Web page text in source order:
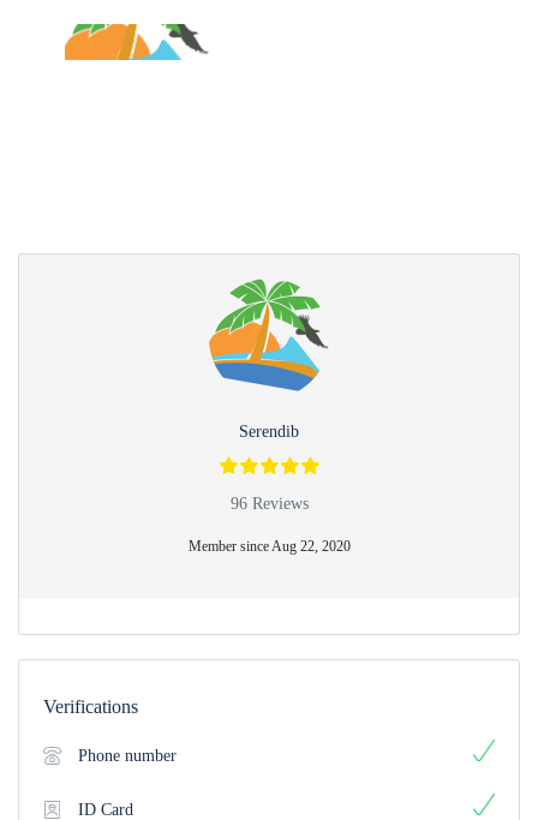
Serendib
96 Reviews
Member since Aug 22, 2020
Verifications
Phone number
ID Card